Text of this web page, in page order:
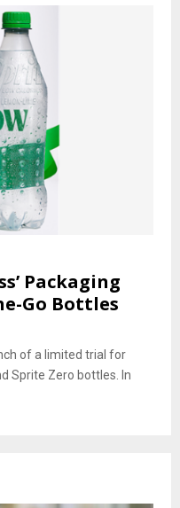
Packaging
Go Bottles
of a limited trial for
Sprite Zero bottles. In